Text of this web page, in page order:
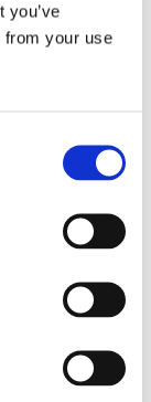
you’ve
from your use